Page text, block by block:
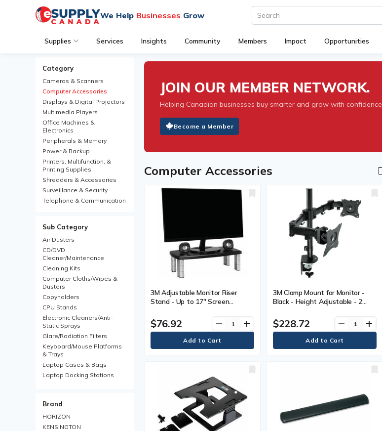
We Help Businesses Grow
Supplies Services Insights Community Members Impact Opportunities
Category
Cameras & Scanners
Computer Accessories
Displays & Digital Projectors
Multimedia Players
Office Machines &
Electronics
Peripherals & Memory
Power & Backup
Printers, Multifunction, &
Printing Supplies
Shredders & Accessories
Surveillance & Security
Telephone & Communication
Sub Category
Air Dusters
CD/DVD
Cleaner/Maintenance
Cleaning Kits
Computer Cloths/Wipes &
Dusters
Copyholders
CPU Stands
Electronic Cleaners/Anti-
Static Sprays
Glare/Radiation Filters
Keyboard/Mouse Platforms
& Trays
Laptop Cases & Bags
Laptop Docking Stations
LCD Monitor/Plasma Mounts
Monitor Arms
Monitor Stands/Risers
Brand
HORIZON
KENSINGTON
JOIN OUR MEMBER NETWORK.
Helping Canadian businesses buy smarter and grow with confidence.
Become a Member
Computer Accessories
3M Adjustable Monitor Riser
Stand - Up to 17" Screen
Capacity - 6" (152.40 mm) Height
x 18.50" (469.90 mm) Width x
10" (254 mm) Depth - Black - 1
Each
$76.92 remove add
3M Clamp Mount for Monitor -
Black - Height Adjustable - 2
Screen Support - 40 lb (18143.69
g) Load Capacity - 75 x 75, 100 x
100 - Steel - 1 Each
$228.72 remove add